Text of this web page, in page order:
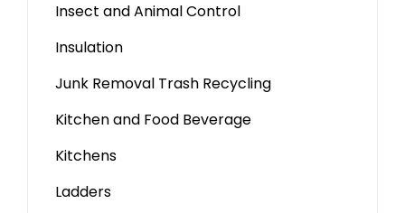
Insect and Animal Control
Insulation
Junk Removal Trash Recycling
Kitchen and Food Beverage
Kitchens
Ladders